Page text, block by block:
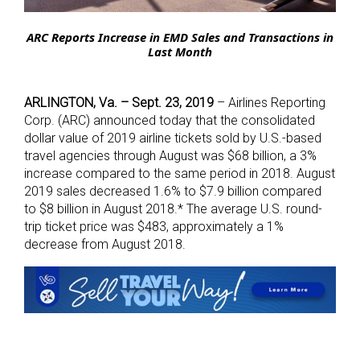
ARC Reports Increase in EMD Sales and Transactions in
Last Month
ARLINGTON, Va. – Sept. 23, 2019 – Airlines Reporting
Corp. (ARC) announced today that the consolidated
dollar value of 2019 airline tickets sold by U.S.-based
travel agencies through August was $68 billion, a 3%
increase compared to the same period in 2018. August
2019 sales decreased 1.6% to $7.9 billion compared
to $8 billion in August 2018.* The average U.S. round-
trip ticket price was $483, approximately a 1%
decrease from August 2018.